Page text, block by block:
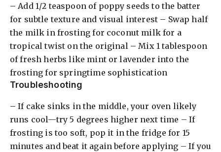
– Add 1/2 teaspoon of poppy seeds to the batter
for subtle texture and visual interest – Swap half
the milk in frosting for coconut milk for a
tropical twist on the original – Mix 1 tablespoon
of fresh herbs like mint or lavender into the
frosting for springtime sophistication
Troubleshooting
– If cake sinks in the middle, your oven likely
runs cool—try 5 degrees higher next time – If
frosting is too soft, pop it in the fridge for 15
minutes and beat it again before applying – If you